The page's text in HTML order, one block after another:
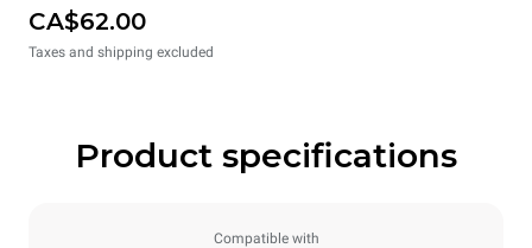
CA$62.00
Taxes and shipping excluded
Product specifications
Compatible with